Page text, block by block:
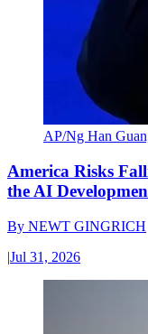
AP/Ng Han
America Risks
the AI
By NEWT GINGRICH
|Jul 31, 2026